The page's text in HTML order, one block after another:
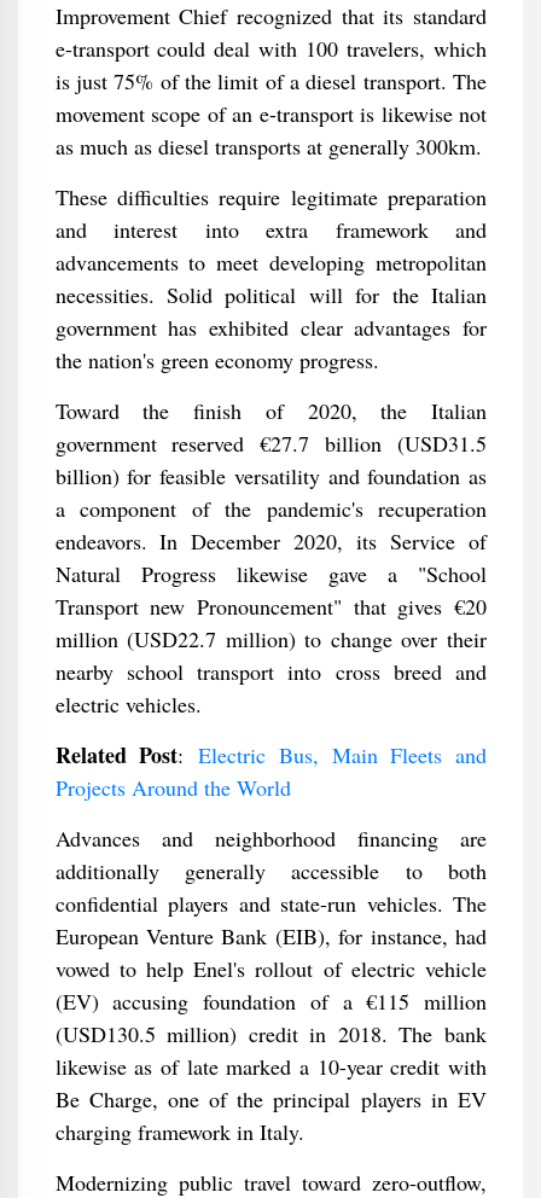
Improvement Chief recognized that its standard
e-transport could deal with 100 travelers, which
is just 75% of the limit of a diesel transport. The
movement scope of an e-transport is likewise not
as much as diesel transports at generally 300km.
These difficulties require legitimate preparation
and interest into extra framework and
advancements to meet developing metropolitan
necessities. Solid political will for the Italian
government has exhibited clear advantages for
the nation's green economy progress.
Toward the finish of 2020, the Italian
government reserved €27.7 billion (USD31.5
billion) for feasible versatility and foundation as
a component of the pandemic's recuperation
endeavors. In December 2020, its Service of
Natural Progress likewise gave a "School
Transport new Pronouncement" that gives €20
million (USD22.7 million) to change over their
nearby school transport into cross breed and
electric vehicles.
Related Post: Electric Bus, Main Fleets and
Projects Around the World
Advances and neighborhood financing are
additionally generally accessible to both
confidential players and state-run vehicles. The
European Venture Bank (EIB), for instance, had
vowed to help Enel's rollout of electric vehicle
(EV) accusing foundation of a €115 million
(USD130.5 million) credit in 2018. The bank
likewise as of late marked a 10-year credit with
Be Charge, one of the principal players in EV
charging framework in Italy.
Modernizing public travel toward zero-outflow,